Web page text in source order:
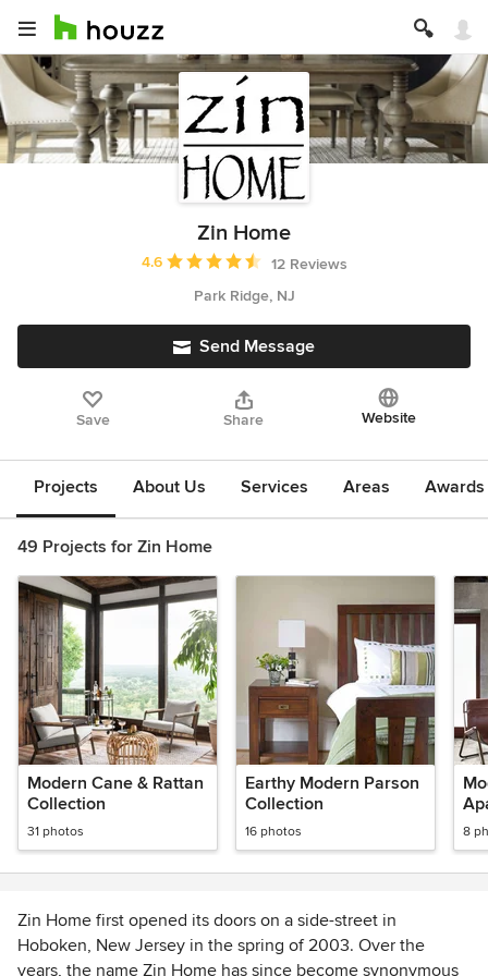
Zin Home
Average rating: 4.6 out of 5 stars
4.6
12 Reviews
Park Ridge, NJ
Send Message
Save Share Website
Projects About Us Services Areas
49 Projects for Zin Home
Modern Cane & Rattan
Collection
31 photos
Earthy Modern Parson
Collection
16 photos 8
Zin Home first opened its doors on a side-street in
Hoboken, New Jersey in the spring of 2003. Over the
years, the name Zin Home has since become synonymous